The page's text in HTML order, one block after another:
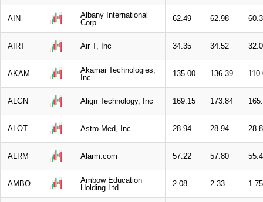
AIN
Albany International
Corp
62.49 62.98
AIRT Air T, Inc 34.35 34.52
AKAM
Akamai Technologies,
Inc
135.00 136.39
ALGN Align Technology, Inc 169.15 173.84
ALOT Astro-Med, Inc 28.94 28.94
ALRM Alarm.com 57.22 57.80
AMBO
Ambow Education
Holding Ltd
2.08 2.33 1.75